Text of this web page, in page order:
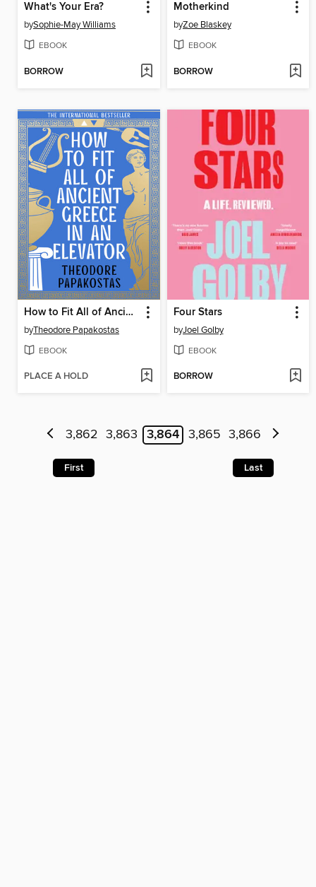
What's Your Era?
bySophie-May Williams
EBOOK
BORROW
Motherkind
byZoe Blaskey
EBOOK
BORROW
How to Fit All of Ancient Greece in an Elevator
byTheodore Papakostas
EBOOK
PLACE A HOLD
Four Stars
byJoel Golby
EBOOK
BORROW
3,862 3,863 3,864 3,865 3,866
First Last